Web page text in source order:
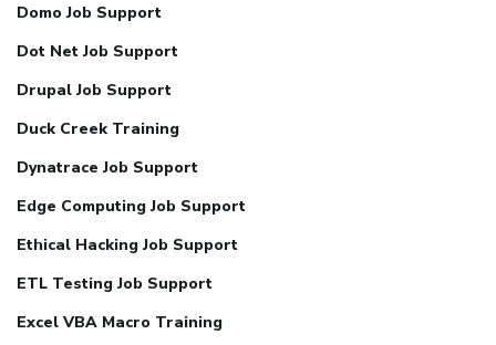
Domo Job Support
Dot Net Job Support
Drupal Job Support
Duck Creek Training
Dynatrace Job Support
Edge Computing Job Support
Ethical Hacking Job Support
ETL Testing Job Support
Excel VBA Macro Training